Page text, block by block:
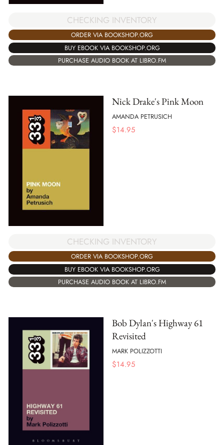
CHECKING INVENTORY
ORDER VIA BOOKSHOP.ORG
BUY EBOOK VIA BOOKSHOP.ORG
PURCHASE AUDIO BOOK AT LIBRO.FM
Nick Drake's Pink Moon
AMANDA PETRUSICH
$14.95
CHECKING INVENTORY
ORDER VIA BOOKSHOP.ORG
BUY EBOOK VIA BOOKSHOP.ORG
PURCHASE AUDIO BOOK AT LIBRO.FM
Bob Dylan's Highway 61
Revisited
MARK POLIZZOTTI
$14.95